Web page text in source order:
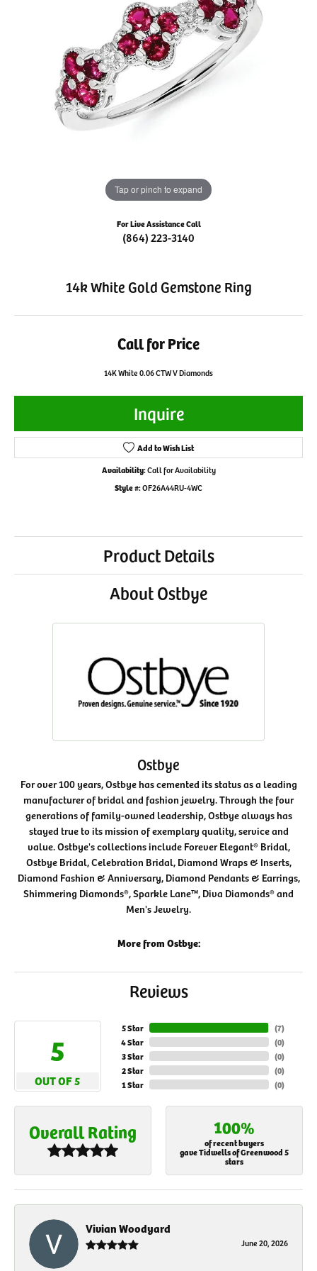
Tap or pinch to expand
For Live Assistance Call
(864) 223-3140
14k White Gold Gemstone Ring
Call for Price
14K White 0.06 CTW V Diamonds
Inquire
Add to Wish List
Availability:Call for Availability
Style #:OF26A44RU-4WC
Product Details
About Ostbye
Ostbye
For over 100 years, Ostbye has cemented its status as a leading
manufacturer of bridal and fashion jewelry. Through the four
generations of family-owned leadership, Ostbye always has
stayed true to its mission of exemplary quality, service and
value. Ostbye's collections include Forever Elegant® Bridal,
Ostbye Bridal, Celebration Bridal, Diamond Wraps & Inserts,
Diamond Fashion & Anniversary, Diamond Pendants & Earrings,
Shimmering Diamonds®, Sparkle Lane™, Diva Diamonds® and
Men's Jewelry.
More from Ostbye:
Reviews
5
OUT OF 5
5 Star
4 Star
3 Star
2 Star
1 Star
(7)
(0)
(0)
(0)
(0)
Overall Rating 100%
of recent buyers
gave Tidwells of Greenwood 5
stars
Vivian Woodyard
June 20, 2026